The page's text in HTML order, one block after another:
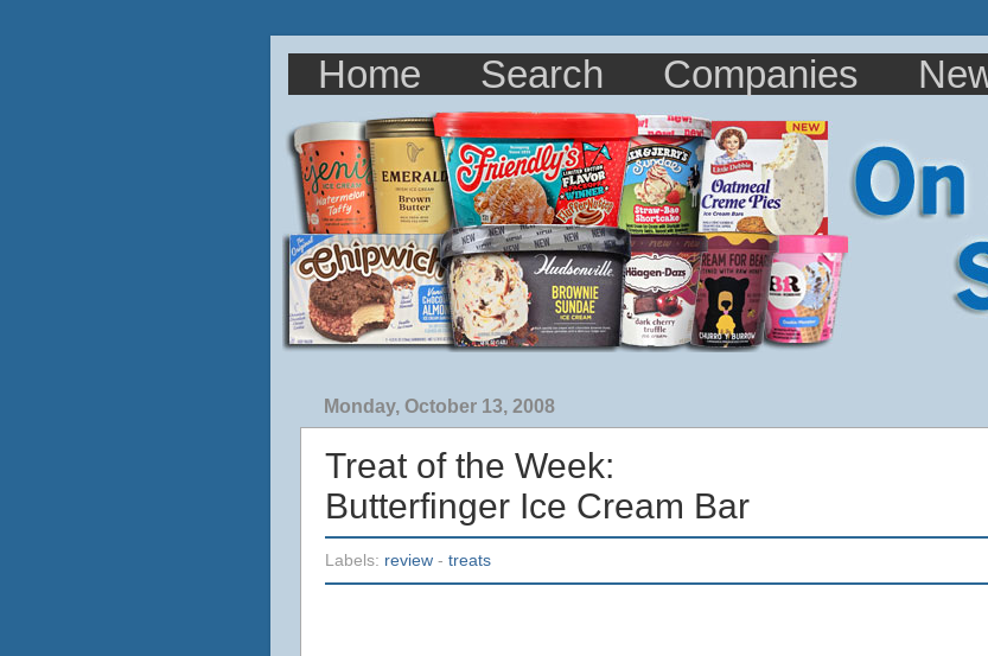
Home Search Companies
Monday, October 13, 2008
Treat of the Week:
Butterfinger Ice Cream Bar
Labels: review - treats